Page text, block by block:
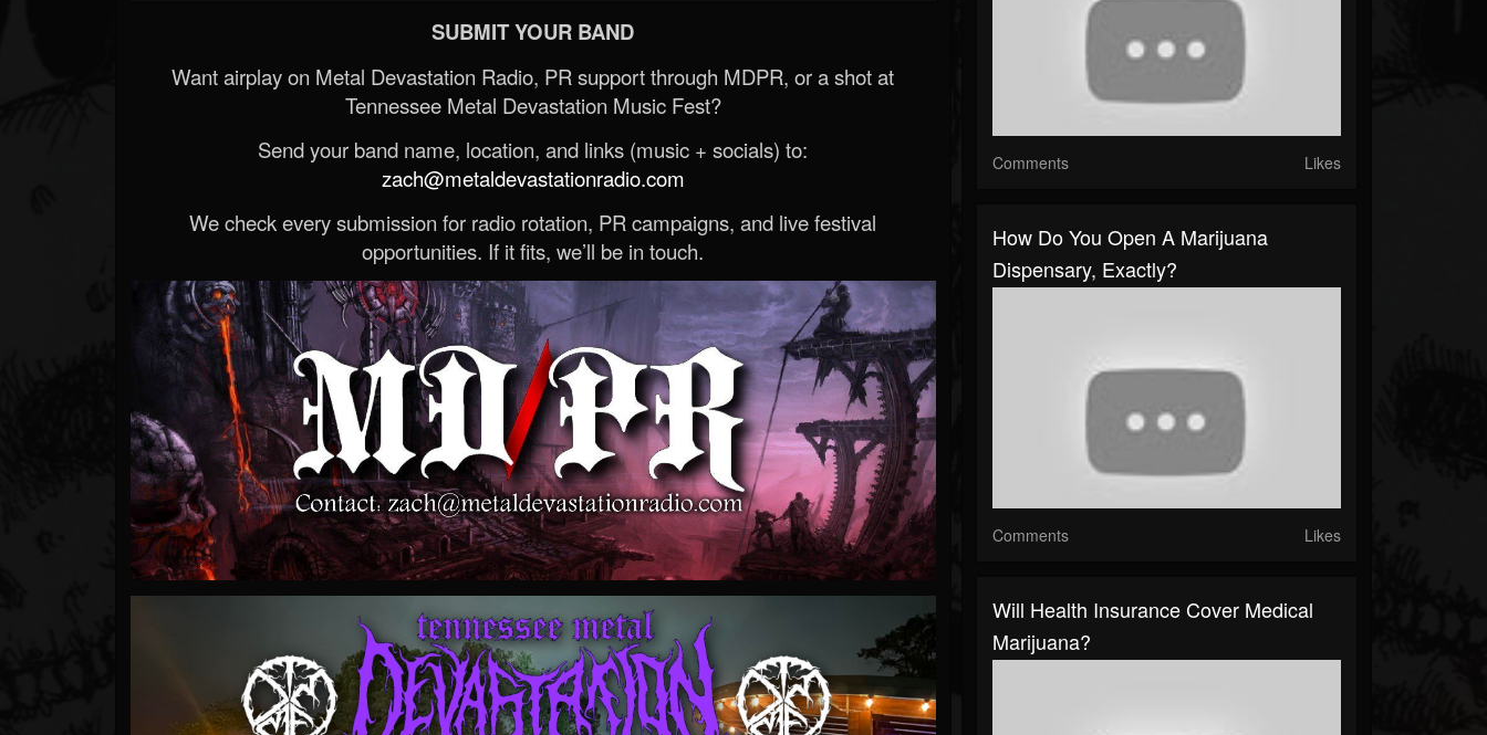
SUBMIT YOUR BAND
Want airplay on Metal Devastation Radio, PR support through MDPR, or a shot at
Tennessee Metal Devastation Music Fest?
Send your band name, location, and links (music + socials) to:
zach@metaldevastationradio.com
We check every submission for radio rotation, PR campaigns, and live festival
opportunities. If it fits, we’ll be in touch.
Comments Likes
How Do You Open A Marijuana
Dispensary, Exactly?
Comments Likes
Will Health Insurance Cover Medical
Marijuana?